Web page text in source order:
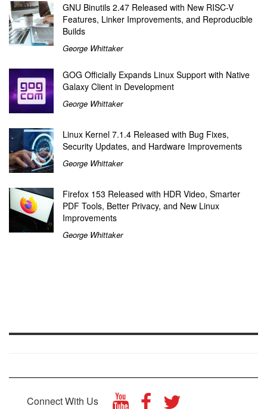
GNU Binutils 2.47 Released with New RISC-V
Features, Linker Improvements, and Reproducible
Builds
George Whittaker
GOG Officially Expands Linux Support with Native
Galaxy Client in Development
George Whittaker
Linux Kernel 7.1.4 Released with Bug Fixes,
Security Updates, and Hardware Improvements
George Whittaker
Firefox 153 Released with HDR Video, Smarter
PDF Tools, Better Privacy, and New Linux
Improvements
George Whittaker
Connect With Us